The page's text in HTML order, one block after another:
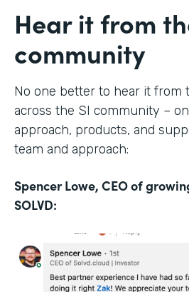
Hear it from
community
No one better to hear it from
across the SI community –
approach, products, and
team and approach:
Spencer Lowe, CEO of
SOLVD: